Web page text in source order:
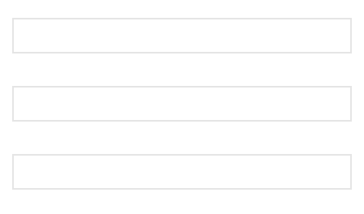
Driving
Mini Cooper GP3 on Genting! Fan Car! |